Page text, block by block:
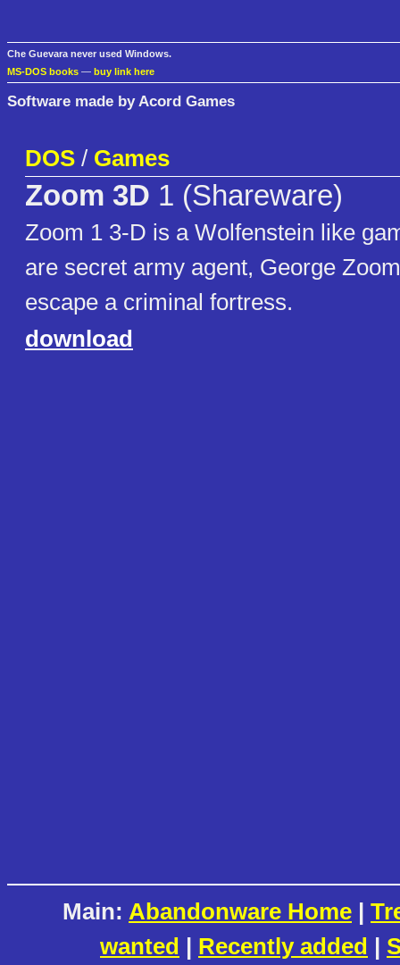
Che Guevara never used Windows.
MS-DOS books — buy link here
Software made by Acord Games
DOS / Games
Zoom 3D 1 (Shareware)
Zoom 1 3-D is a Wolfenstein like
are secret army agent, George
escape a criminal fortress.
download
Main: Abandonware Home |
wanted | Recently added |